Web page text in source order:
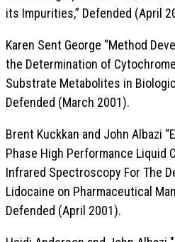
its Impurities,” Defended (April
Karen Sent George “Method
the Determination of
Substrate Metabolites in
Defended (March 2001).
Brent Kuckkan and John Albazi
Phase High Performance Liquid
Infrared Spectroscopy For The
Lidocaine on Pharmaceutical
Defended (April 2001).